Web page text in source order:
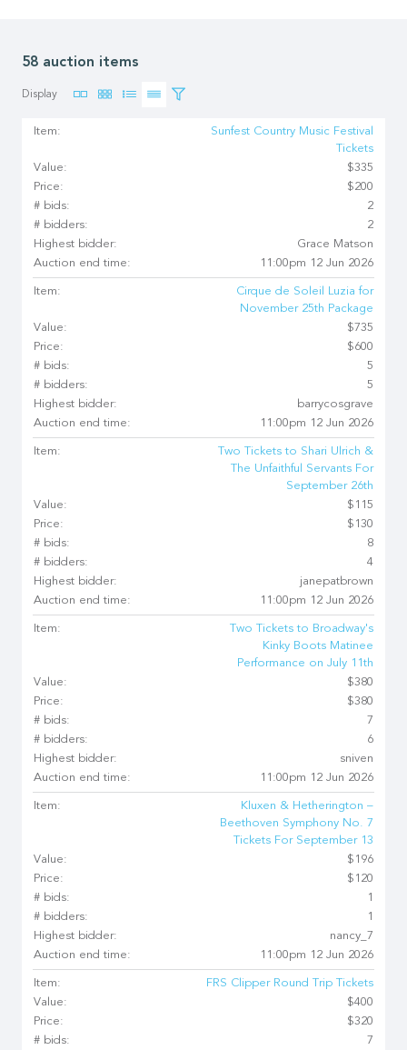
58 auction items
Display
Item:
Sunfest Country Music Festival
Tickets
Value:
$335
Price:
$200
# bids:
2
# bidders:
2
Highest bidder:
Grace Matson
Auction end time:
11:00pm 12 Jun 2026
Item:
Cirque de Soleil Luzia for
November 25th Package
Value:
$735
Price:
$600
# bids:
5
# bidders:
5
Highest bidder:
barrycosgrave
Auction end time:
11:00pm 12 Jun 2026
Item:
Two Tickets to Shari Ulrich &
The Unfaithful Servants For
September 26th
Value:
$115
Price:
$130
# bids:
8
# bidders:
4
Highest bidder:
janepatbrown
Auction end time:
11:00pm 12 Jun 2026
Item:
Two Tickets to Broadway's
Kinky Boots Matinee
Performance on July 11th
Value:
$380
Price:
$380
# bids:
7
# bidders:
6
Highest bidder:
sniven
Auction end time:
11:00pm 12 Jun 2026
Item:
Kluxen & Hetherington –
Beethoven Symphony No. 7
Tickets For September 13
Value:
$196
Price:
$120
# bids:
1
# bidders:
1
Highest bidder:
nancy_7
Auction end time:
11:00pm 12 Jun 2026
Item:
FRS Clipper Round Trip Tickets
Value:
$400
Price:
$320
# bids:
7